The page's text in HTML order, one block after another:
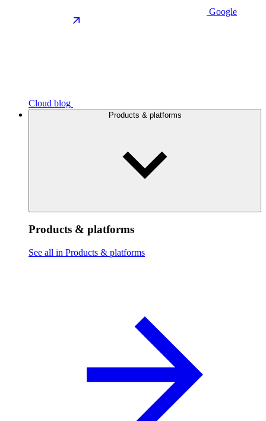
Google
Cloud blog
Products & platforms
Products & platforms
See all in Products & platforms